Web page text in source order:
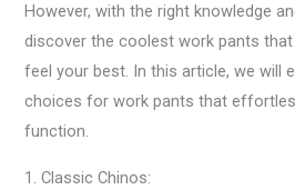
However, with the right knowledge
discover the coolest work pants
feel your best. In this article, we will
choices for work pants that
function.
1. Classic Chinos: